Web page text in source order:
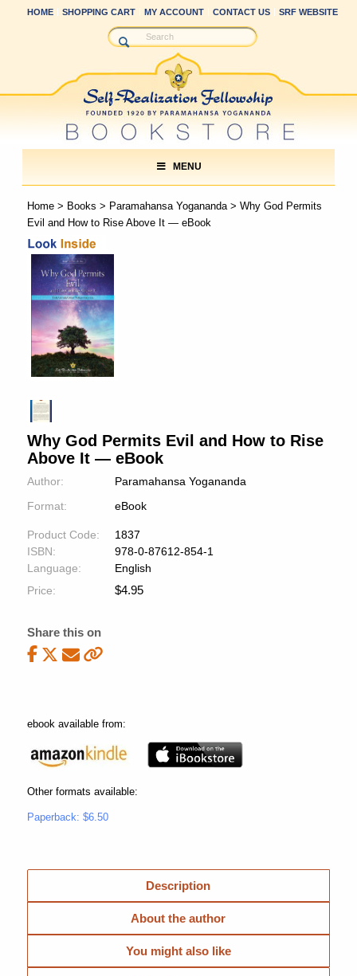
HOME SHOPPING CART MY ACCOUNT CONTACT US SRF WEBSITE
MENU
Home> Books > Paramahansa Yogananda> Why God Permits
Evil and How to Rise Above It — eBook
Why God Permits Evil and How to Rise
Above It — eBook
Author:
Paramahansa Yogananda
Format:
eBook
Product Code:
1837
ISBN:
978-0-87612-854-1
Language:
English
Price:
$4.95
Share this on
ebook available from:
Other formats available:
Paperback: $6.50
Description
About the author
You might also like